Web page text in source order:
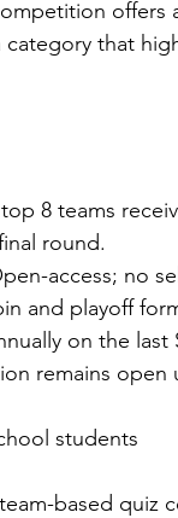
offers
that
8 teams
round.
access; no
and playoff
on the last
remains
students
based